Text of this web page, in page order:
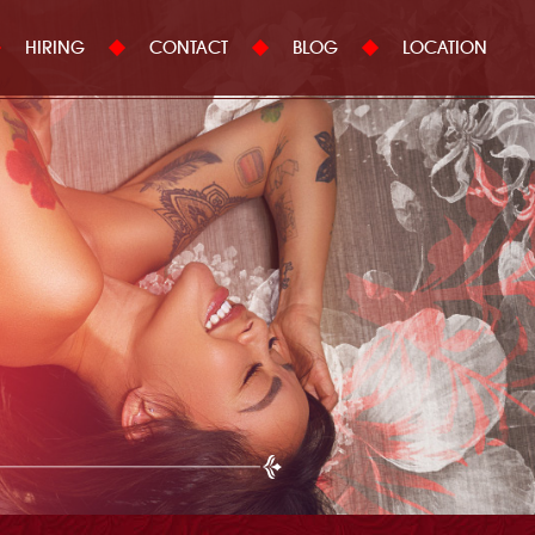
HIRING CONTACT BLOG LOCATION